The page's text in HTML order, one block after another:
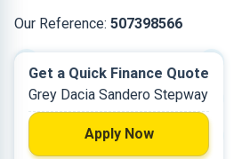
Our Reference: 507398566
Petrol
0.898 L
Get a Quick Finance Quote
Grey Dacia Sandero Stepway
Apply Now